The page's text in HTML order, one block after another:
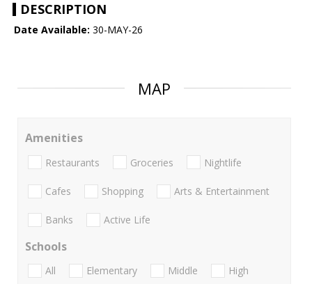
DESCRIPTION
Date Available: 30-MAY-26
MAP
Amenities
Restaurants Groceries Nightlife
Cafes Shopping Arts & Entertainment
Banks Active Life
Schools
All Elementary Middle
High